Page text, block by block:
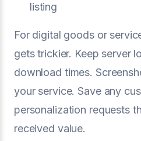
listing
For digital goods or
gets trickier. Keep server
download times.
your service. Save any
personalization requests
received value.